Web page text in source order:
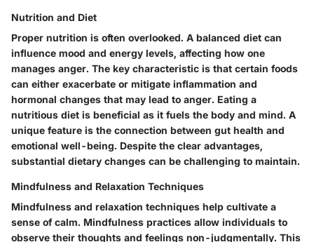
Nutrition and Diet
Proper nutrition is often overlooked. A balanced diet can
influence mood and energy levels, affecting how one
manages anger. The key characteristic is that certain foods
can either exacerbate or mitigate inflammation and
hormonal changes that may lead to anger. Eating a
nutritious diet is beneficial as it fuels the body and mind. A
unique feature is the connection between gut health and
emotional well-being. Despite the clear advantages,
substantial dietary changes can be challenging to maintain.
Mindfulness and Relaxation Techniques
Mindfulness and relaxation techniques help cultivate a
sense of calm. Mindfulness practices allow individuals to
observe their thoughts and feelings non-judgmentally. This